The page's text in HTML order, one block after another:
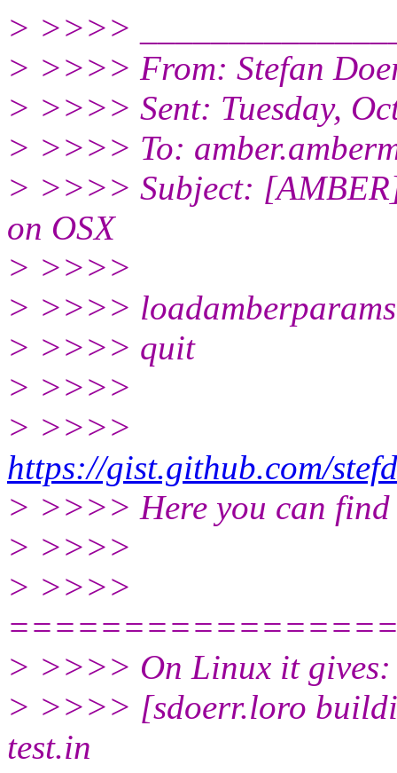
> >>>>
> >>>> From: Stefan
> >>>> Sent: Tuesday,
> >>>> To:
> >>>> Subject:
on OSX
> >>>>
> >>>>
> >>>> quit
> >>>>
> >>>>
https://gist.github.com/
> >>>> Here you can find
> >>>>
> >>>>
> >>>> On Linux it gives:
> >>>> [sdoerr.loro
test.in